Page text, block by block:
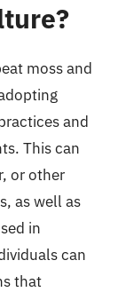
moss and
and
This can
or other
as well as
in
can
that